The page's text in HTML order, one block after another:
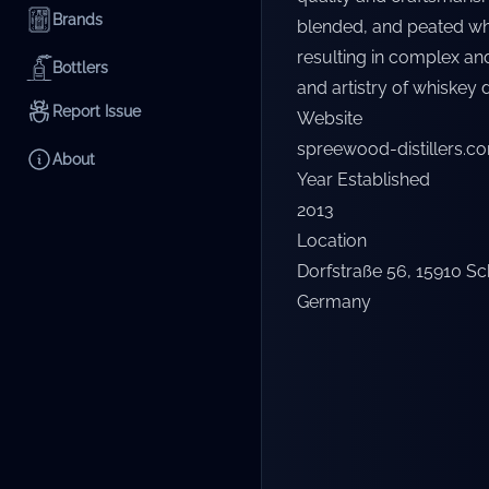
Brands
Bottlers
Report Issue
About
blended, and peated
resulting in complex
and artistry of whiskey
Website
spreewood-
Year Established
2013
Location
Dorfstraße 56, 15910
Germany